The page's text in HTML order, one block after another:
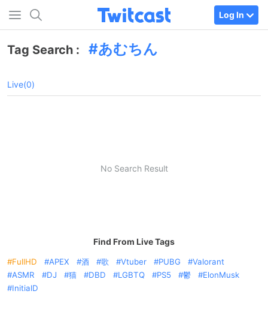
Log In
Tag Search : あむちん
Live(0)
No Search Result
Find From Live Tags
FullHD APEX 酒 歌 Vtuber PUBG
Valorant
ASMR
DJ 猫 DBD LGBTQ PS5 鬱
ElonMusk
InitialD